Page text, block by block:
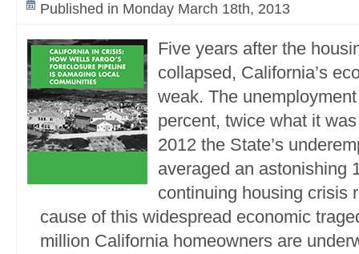
Published in Monday March 18th, 2013
Five years after the
collapsed, California’s
weak. The
percent, twice what it
2012 the State’s
averaged an astonishing
continuing housing crisis
cause of this widespread economic
million California homeowners are